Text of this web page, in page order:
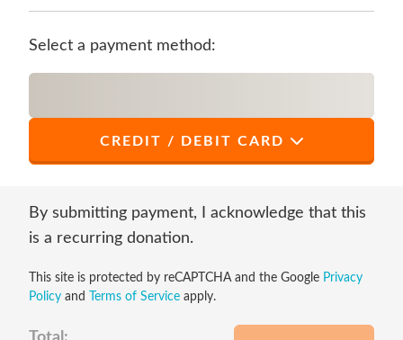
Select a payment method:
CREDIT / DEBIT CARD
Last Name *
By submitting payment, I acknowledge that this
is a recurring donation.
This site is protected by reCAPTCHA and the Google Privacy
Policy and Terms of Service apply.